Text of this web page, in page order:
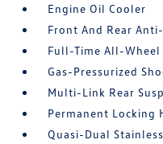
Engine Oil Cooler
Front And Rear
Full-Time All-Wheel
Gas-Pressurized
Multi-Link Rear
Permanent Locking
Quasi-Dual